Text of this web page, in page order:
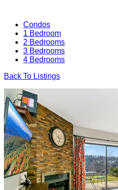
Condos
1 Bedroom
2 Bedrooms
3 Bedrooms
4 Bedrooms
Back To Listings